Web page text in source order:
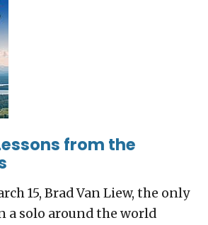
from the
15, Brad Van Liew, the only
a solo around the world